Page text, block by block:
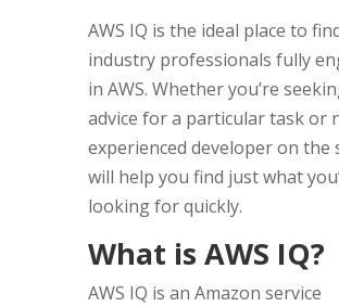
AWS IQ is the ideal place to
industry professionals fully
in AWS. Whether you’re
advice for a particular task or
experienced developer on the
will help you find just what
looking for quickly.
What is AWS IQ?
AWS IQ is an Amazon service